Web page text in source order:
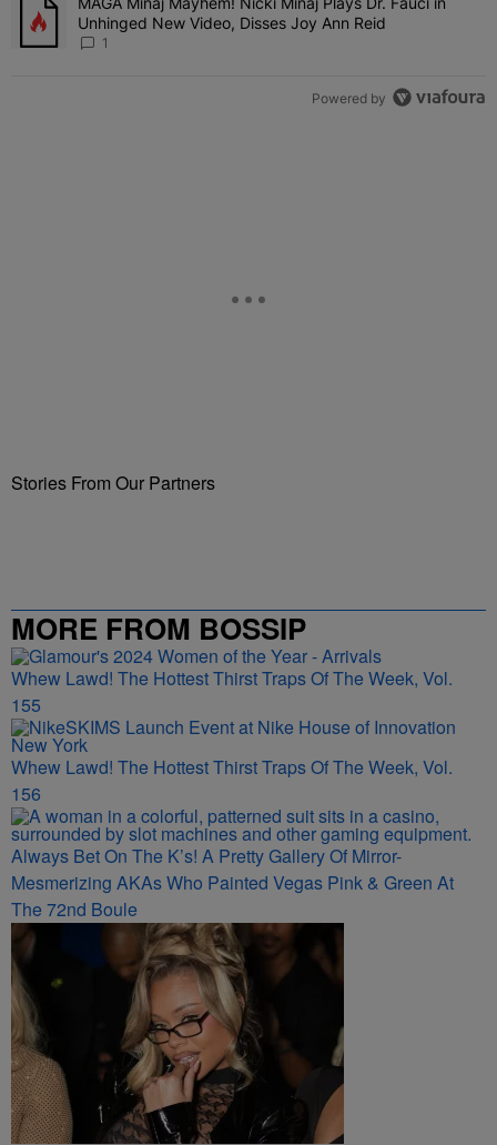
A trending article titled "MAGA Minaj Mayhem! Nicki Minaj Plays
Unhinged New Video, Disses Joy Ann Reid
1
Powered by
Stories From Our Partners
MORE FROM BOSSIP
Whew Lawd! The Hottest Thirst Traps Of The Week, Vol.
155
Whew Lawd! The Hottest Thirst Traps Of The Week, Vol.
156
Always Bet On The K’s! A Pretty Gallery Of Mirror-
Mesmerizing AKAs Who Painted Vegas Pink & Green At
The 72nd Boule